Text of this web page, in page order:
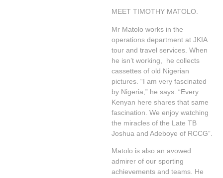
MEET TIMOTHY MATOLO.
Mr Matolo works in the
operations department at JKIA
tour and travel services. When
he isn’t working, he collects
cassettes of old Nigerian
pictures. “I am very fascinated
by Nigeria,” he says. “Every
Kenyan here shares that same
fascination. We enjoy watching
the miracles of the Late TB
Joshua and Adeboye of RCCG”.
Matolo is also an avowed
admirer of our sporting
achievements and teams. He